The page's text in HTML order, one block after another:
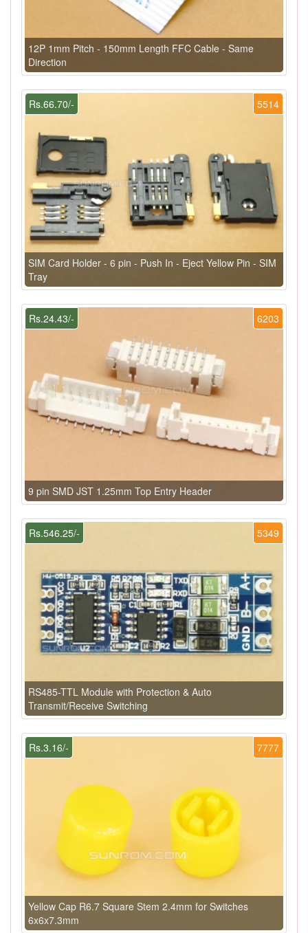
12P 1mm Pitch - 150mm Length FFC Cable - Same
Direction
5514
Rs.66.70/-
SIM Card Holder - 6 pin - Push In - Eject Yellow Pin - SIM
Tray
6203
Rs.24.43/-
9 pin SMD JST 1.25mm Top Entry Header
5349
Rs.546.25/-
RS485-TTL Module with Protection & Auto
Transmit/Receive Switching
7777
Rs.3.16/-
Yellow Cap R6.7 Square Stem 2.4mm for Switches
6x6x7.3mm